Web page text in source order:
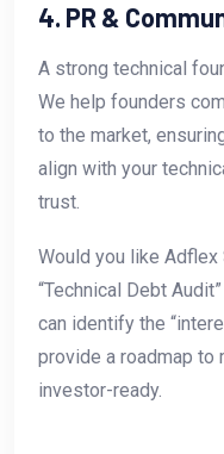
4. PR &
A strong technical
We help founders
to the market,
align with your
trust.
Would you like
“Technical Debt
can identify the
provide a roadmap to
investor-ready.